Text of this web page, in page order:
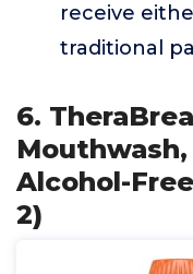
receive
traditional
6.
Alcohol-
2)